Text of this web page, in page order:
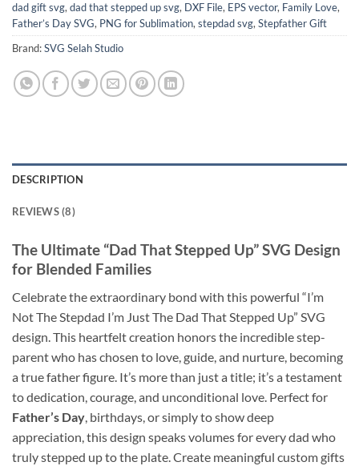
dad gift svg, dad that stepped up svg, DXF File, EPS vector, Family Love,
Father’s Day SVG, PNG for Sublimation, stepdad svg, Stepfather Gift
Brand:SVG Selah Studio
DESCRIPTION
REVIEWS (8)
The Ultimate “Dad That Stepped Up” SVG Design
for Blended Families
Celebrate the extraordinary bond with this powerful “I’m
Not The Stepdad I’m Just The Dad That Stepped Up” SVG
design. This heartfelt creation honors the incredible step-
parent who has chosen to love, guide, and nurture, becoming
a true father figure. It’s more than just a title; it’s a testament
to dedication, courage, and unconditional love. Perfect for
Father’s Day , birthdays, or simply to show deep
appreciation, this design speaks volumes for every dad who
truly stepped up to the plate. Create meaningful custom gifts